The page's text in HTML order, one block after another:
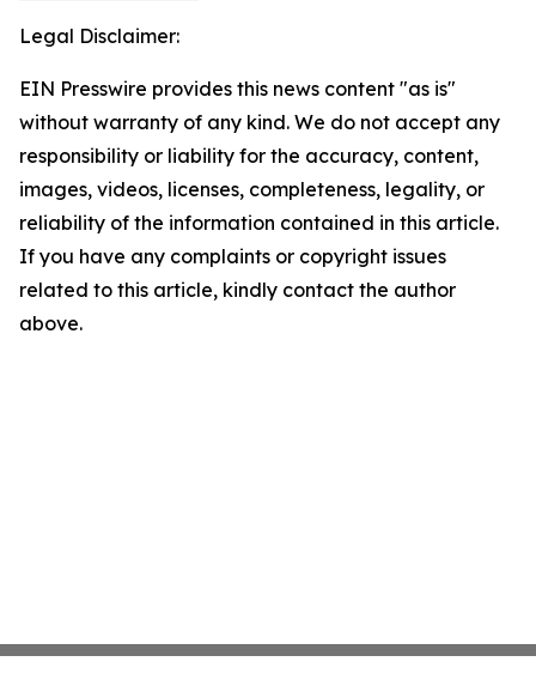
Legal Disclaimer:
EIN Presswire provides this news content "as is"
without warranty of any kind. We do not accept any
responsibility or liability for the accuracy, content,
images, videos, licenses, completeness, legality, or
reliability of the information contained in this article.
If you have any complaints or copyright issues
related to this article, kindly contact the author
above.